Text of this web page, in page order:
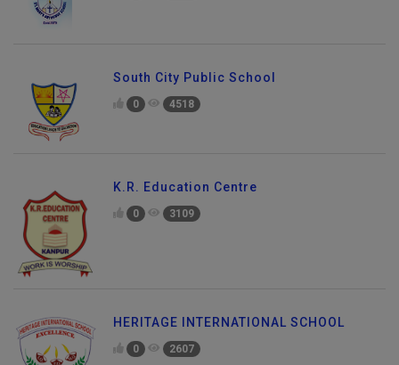
South City Public School
0 4518
K.R. Education Centre
0 3109
HERITAGE INTERNATIONAL SCHOOL
0 2607